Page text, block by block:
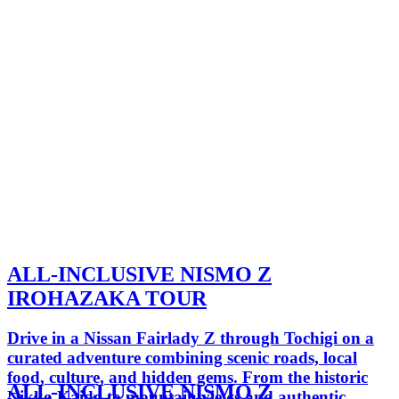
ALL-INCLUSIVE NISMO Z
IROHAZAKA TOUR
Drive in a Nissan Fairlady Z through Tochigi on a
curated adventure combining scenic roads, local
food, culture, and hidden gems. From the historic
ALL-INCLUSIVE NISMO Z